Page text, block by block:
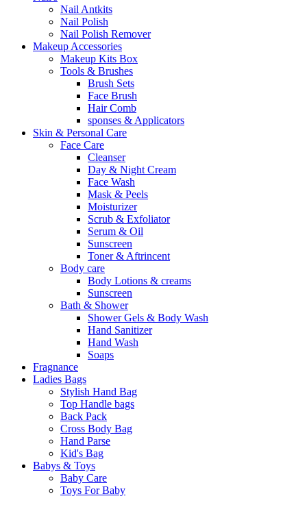
Nail Antkits
Nail Polish
Nail Polish Remover
Makeup Accessories
Makeup Kits Box
Tools & Brushes
Brush Sets
Face Brush
Hair Comb
sponses & Applicators
Skin & Personal Care
Face Care
Cleanser
Day & Night Cream
Face Wash
Mask & Peels
Moisturizer
Scrub & Exfoliator
Serum & Oil
Sunscreen
Toner & Aftrincent
Body care
Body Lotions & creams
Sunscreen
Bath & Shower
Shower Gels & Body Wash
Hand Sanitizer
Hand Wash
Soaps
Fragnance
Ladies Bags
Stylish Hand Bag
Top Handle bags
Back Pack
Cross Body Bag
Hand Parse
Kid's Bag
Babys & Toys
Baby Care
Toys For Baby